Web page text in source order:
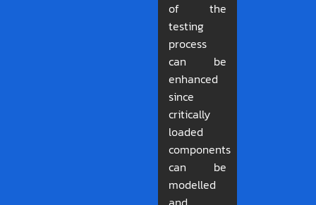
of the
testing
process
can be
enhanced
since
critically
loaded
components
can be
modelled